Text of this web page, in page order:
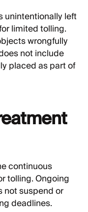
unintentionally left
limited tolling.
wrongfully
not include
placed as part of
continuous
tolling. Ongoing
not suspend or
deadlines.